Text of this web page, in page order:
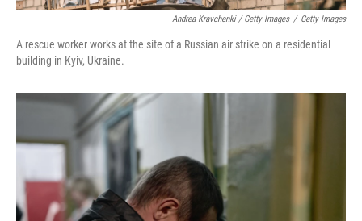
Andrea Kravchenki / Getty Images / Getty Images
A rescue worker works at the site of a Russian air strike on a residential
building in Kyiv, Ukraine.